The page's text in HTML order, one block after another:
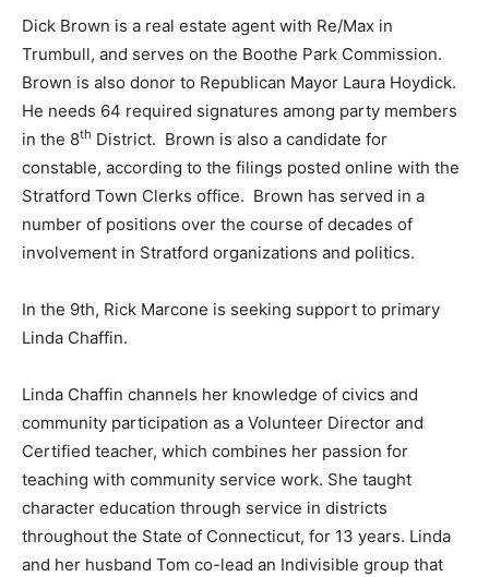
Dick Brown is a real estate agent with Re/Max in
Trumbull, and serves on the Boothe Park Commission.
Brown is also donor to Republican Mayor Laura Hoydick.
He needs 64 required signatures among party members
in the 8th District. Brown is also a candidate for
constable, according to the filings posted online with the
Stratford Town Clerks office. Brown has served in a
number of positions over the course of decades of
involvement in Stratford organizations and politics.
In the 9th, Rick Marcone is seeking support to primary
Linda Chaffin.
Linda Chaffin channels her knowledge of civics and
community participation as a Volunteer Director and
Certified teacher, which combines her passion for
teaching with community service work. She taught
character education through service in districts
throughout the State of Connecticut, for 13 years. Linda
and her husband Tom co-lead an Indivisible group that